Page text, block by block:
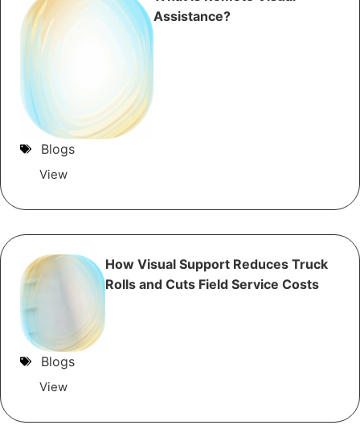
Assistance?
Blogs
View
How Visual Support Reduces Truck
Rolls and Cuts Field Service Costs
Blogs
View